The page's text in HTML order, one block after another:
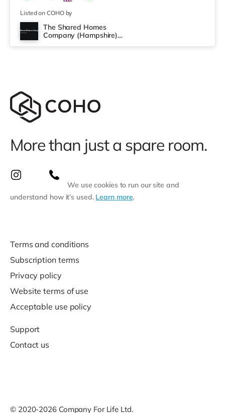
Listed on COHO by
The Shared Homes
Company (Hampshire)
More than just a spare room.
We use cookies to run our site and
understand how it’s used. Learn more.
Terms and conditions
Subscription terms
Privacy policy
Website terms of use
Acceptable use policy
Support
Contact us
© 2020-2026 Company For Life Ltd.